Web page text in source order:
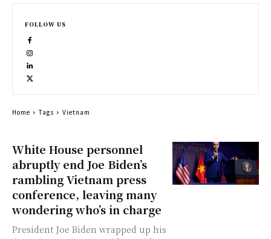
White House personnel
abruptly end Joe Biden’s
rambling Vietnam press
conference, leaving many
wondering who’s in charge
President Joe Biden wrapped up his
FOLLOW US
Home Tags Vietnam